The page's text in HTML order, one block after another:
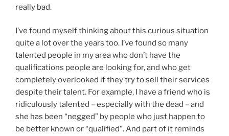
really bad.
I’ve found myself thinking about this curious situation
quite a lot over the years too. I’ve found so many
talented people in my area who don’t have the
qualifications people are looking for, and who get
completely overlooked if they try to sell their services
despite their talent. For example, I have a friend who is
ridiculously talented – especially with the dead – and
she has been “negged” by people who just happen to
be better known or “qualified”. And part of it reminds